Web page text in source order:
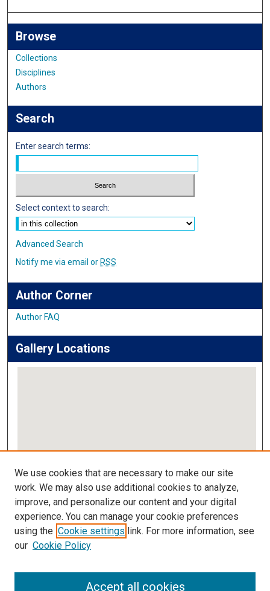
Browse
Collections
Disciplines
Authors
Search
Enter search terms:
Select context to search:
Advanced Search
Notify me via email or RSS
Author Corner
Author FAQ
Gallery Locations
View gallery on map
View gallery in Google Earth
Links
IMSA Library
Digital Commons Guide
We use cookies that are necessary to make our site
work. We may also use additional cookies to analyze,
improve, and personalize our content and your digital
experience. You can manage your cookie preferences
using the Cookie settings link. For more information, see
our Cookie Policy
Accept all cookies